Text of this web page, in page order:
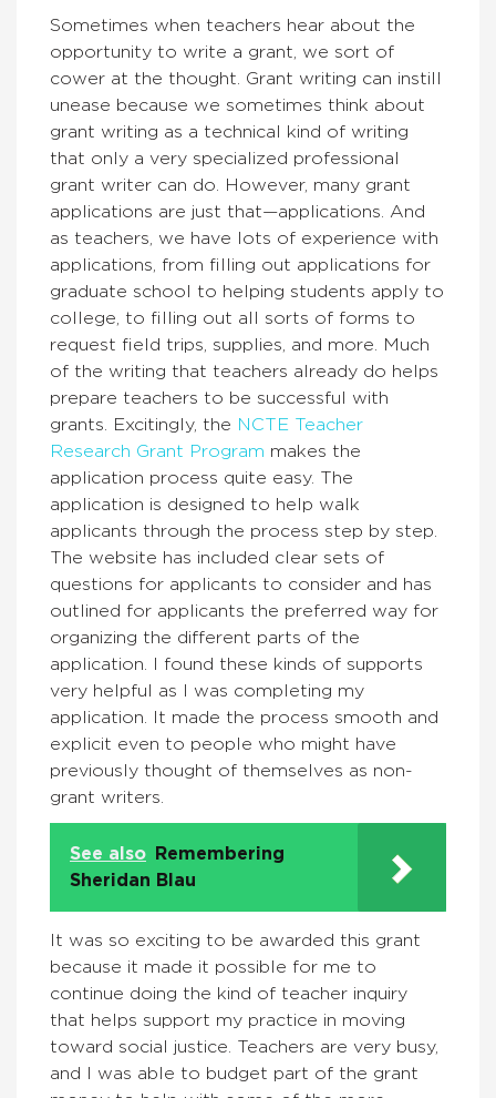
Sometimes when teachers hear about the
opportunity to write a grant, we sort of
cower at the thought. Grant writing can instill
unease because we sometimes think about
grant writing as a technical kind of writing
that only a very specialized professional
grant writer can do. However, many grant
applications are just that—applications. And
as teachers, we have lots of experience with
applications, from filling out applications for
graduate school to helping students apply to
college, to filling out all sorts of forms to
request field trips, supplies, and more. Much
of the writing that teachers already do helps
prepare teachers to be successful with
grants. Excitingly, the NCTE Teacher
Research Grant Program makes the
application process quite easy. The
application is designed to help walk
applicants through the process step by step.
The website has included clear sets of
questions for applicants to consider and has
outlined for applicants the preferred way for
organizing the different parts of the
application. I found these kinds of supports
very helpful as I was completing my
application. It made the process smooth and
explicit even to people who might have
previously thought of themselves as non-
grant writers.
See also
Remembering
Sheridan Blau
It was so exciting to be awarded this grant
because it made it possible for me to
continue doing the kind of teacher inquiry
that helps support my practice in moving
toward social justice. Teachers are very busy,
and I was able to budget part of the grant